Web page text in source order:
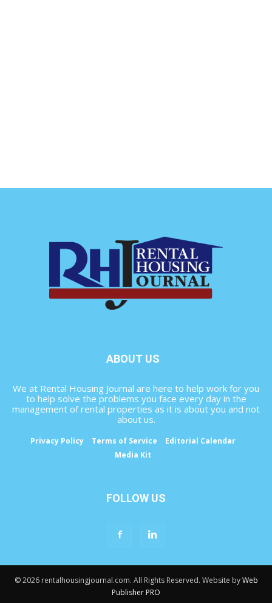
ABOUT US
We at Rental Housing Journal are here to help work for you
to help solve the problems you face every day in the
management of rental properties as it is about you and not
about us.
Privacy Policy Terms of Service
Editorial Calendar
Media Kit
FOLLOW US
© 2026 rentalhousingjournal.com. All Rights Reserved. Website byWeb
Publisher PRO